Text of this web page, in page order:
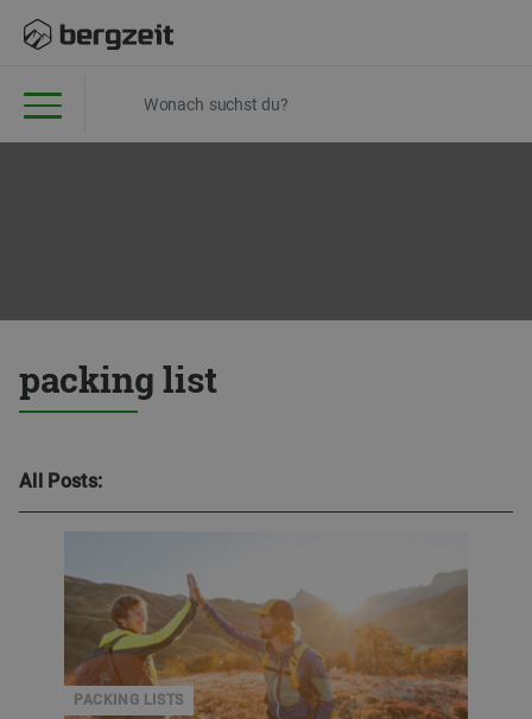
packing list
All Posts:
PACKING LISTS